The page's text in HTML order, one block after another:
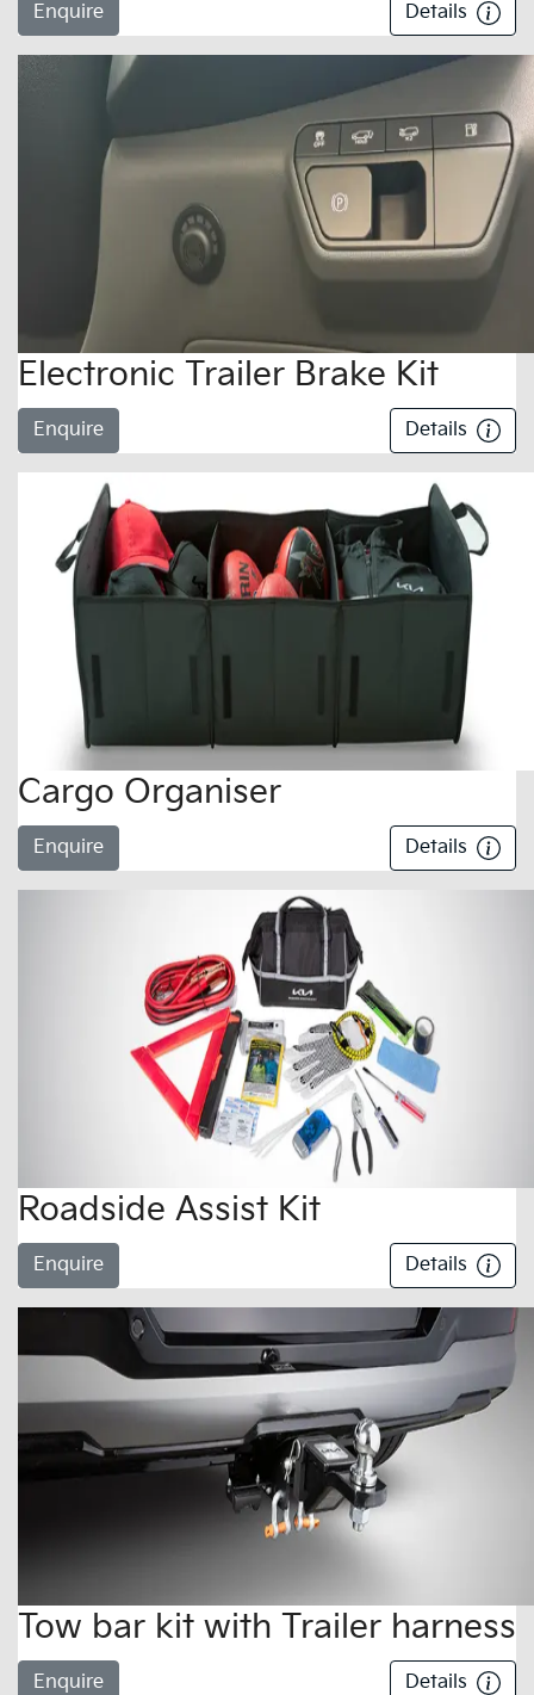
Enquire Details
Electronic Trailer Brake Kit
Enquire Details
Cargo Organiser
Enquire Details
Roadside Assist Kit
Enquire Details
Tow bar kit with Trailer harness
Enquire Details